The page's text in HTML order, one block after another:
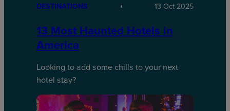
DESTINATIONS 13 Oct 2025
13 Most Haunted Hotels in
America
Looking to add some chills to your next
hotel stay?